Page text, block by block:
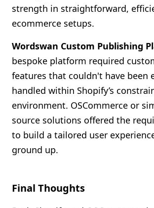
strength in straightforward,
ecommerce setups.
Wordswan Custom Publishing
bespoke platform required
features that couldn't have been
handled within Shopify’s
environment. OSCommerce or
source solutions offered the
to build a tailored user
ground up.
Final Thoughts